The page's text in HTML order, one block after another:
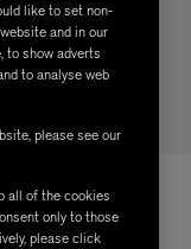
like to set non-
and in our
to show adverts
to analyse web
please see our
all of the cookies
only to those
please click